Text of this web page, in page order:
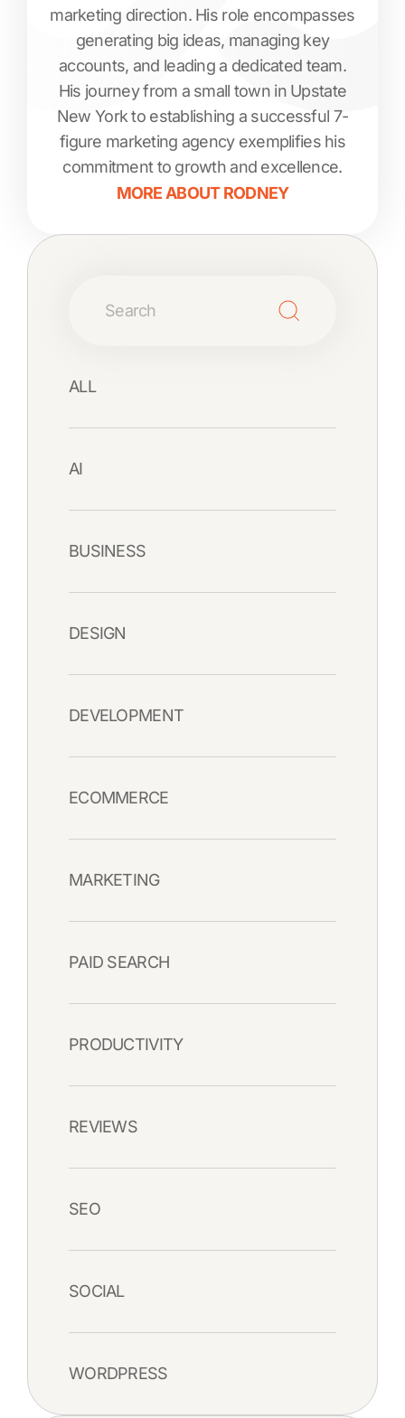
marketing direction. His role encompasses
generating big ideas, managing key
accounts, and leading a dedicated team.
His journey from a small town in Upstate
New York to establishing a successful 7-
figure marketing agency exemplifies his
commitment to growth and excellence.
MORE ABOUTRODNEY
ALL
AI
BUSINESS
DESIGN
DEVELOPMENT
ECOMMERCE
MARKETING
PAID SEARCH
PRODUCTIVITY
REVIEWS
SEO
SOCIAL
WORDPRESS